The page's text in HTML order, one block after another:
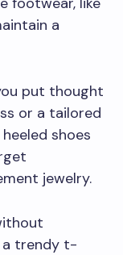
a
put thought
or a tailored
shoes
jewelry.
a trendy t-